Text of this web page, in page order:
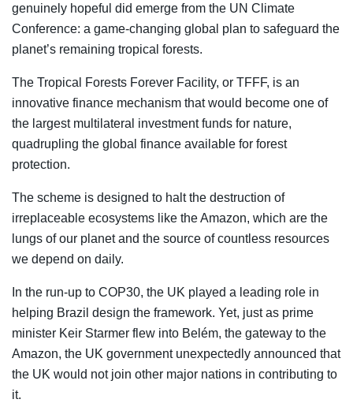
genuinely hopeful did emerge from the UN Climate
Conference: a game-changing global plan to safeguard the
planet’s remaining tropical forests.
The Tropical Forests Forever Facility, or TFFF, is an
innovative finance mechanism that would become one of
the largest multilateral investment funds for nature,
quadrupling the global finance available for forest
protection.
The scheme is designed to halt the destruction of
irreplaceable ecosystems like the Amazon, which are the
lungs of our planet and the source of countless resources
we depend on daily.
In the run-up to COP30, the UK played a leading role in
helping Brazil design the framework. Yet, just as prime
minister Keir Starmer flew into Belém, the gateway to the
Amazon, the UK government unexpectedly announced that
the UK would not join other major nations in contributing to
it.